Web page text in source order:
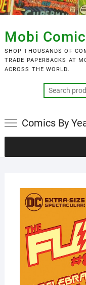
Skip
to
content
Mobi
SHOP THOUSANDS OF
TRADE PAPERBACKS AT
ACROSS THE WORLD.
Comics By